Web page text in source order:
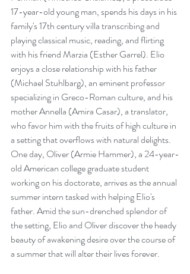
17-year-old young man, spends his days in his
family's 17th century villa transcribing and
playing classical music, reading, and flirting
with his friend Marzia (Esther Garrel). Elio
enjoys a close relationship with his father
(Michael Stuhlbarg), an eminent professor
specializing in Greco-Roman culture, and his
mother Annella (Amira Casar), a translator,
who favor him with the fruits of high culture in
a setting that overflows with natural delights.
One day, Oliver (Armie Hammer), a 24-year-
old American college graduate student
working on his doctorate, arrives as the annual
summer intern tasked with helping Elio's
father. Amid the sun-drenched splendor of
the setting, Elio and Oliver discover the heady
beauty of awakening desire over the course of
a summer that will alter their lives forever.